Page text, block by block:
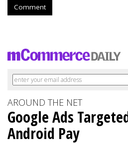
Comment
AROUND THE NET
Google Ads
Android Pay